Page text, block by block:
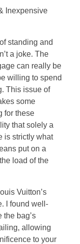
Inexpensive
standing and
a joke. The
can really be
willing to spend
This issue of
some
for these
that solely a
is strictly what
put on a
load of the
Vuitton’s
I found well-
bag’s
allowing
to your